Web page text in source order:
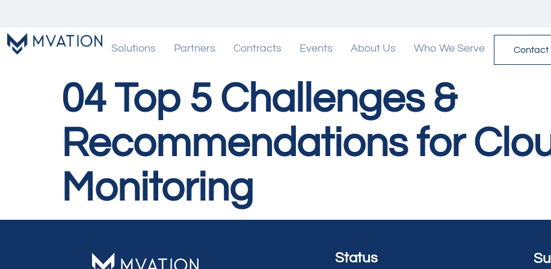
Solutions Partners Contracts Events About Us Who We Serve Contact
04 Top 5 Challenges &
Recommendations for
Monitoring
Status